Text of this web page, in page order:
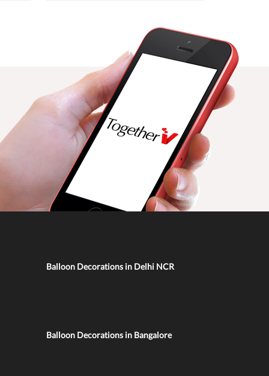
Balloon Decorations in Delhi NCR
Balloon Decorations in Bangalore